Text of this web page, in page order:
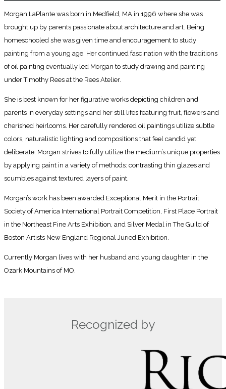
Morgan LaPlante was born in Medfield, MA in 1996 where she was
brought up by parents passionate about architecture and art. Being
homeschooled she was given time and encouragement to study
painting from a young age. Her continued fascination with the traditions
of oil painting eventually led Morgan to study drawing and painting
under Timothy Rees at the Rees Atelier.
She is best known for her figurative works depicting children and
parents in everyday settings and her still lifes featuring fruit, flowers and
cherished heirlooms. Her carefully rendered oil paintings utilize subtle
colors, naturalistic lighting and compositions that feel candid yet
deliberate. Morgan strives to fully utilize the medium’s unique properties
by applying paint in a variety of methods: contrasting thin glazes and
scumbles against textured layers of paint.
Morgan’s work has been awarded Exceptional Merit in the Portrait
Society of America International Portrait Competition, First Place Portrait
in the Northeast Fine Arts Exhibition, and Silver Medal in The Guild of
Boston Artists New England Regional Juried Exhibition.
Currently Morgan lives with her husband and young daughter in the
Ozark Mountains of MO.
Recognized by